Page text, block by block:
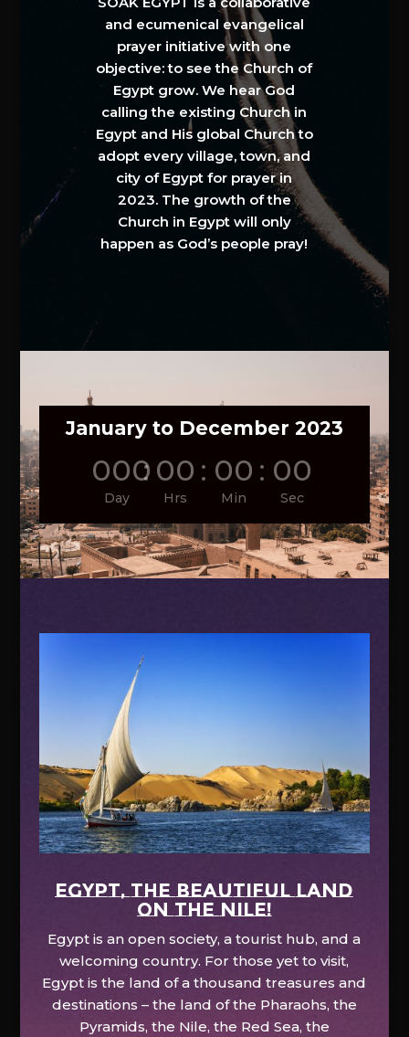
and ecumenical evangelical
prayer initiative with one
objective: to see the Church of
Egypt grow. We hear God
calling the existing Church in
Egypt and His global Church to
adopt every village, town, and
city of Egypt for prayer in
2023. The growth of the
Church in Egypt will only
happen as God’s people pray!
January to December 2023
000
Day
: 00
Hrs
: 00
Min
: 00
Sec
EGYPT, the beautiful land
on the Nile!
Egypt is an open society, a tourist hub, and a
welcoming country. For those yet to visit,
Egypt is the land of a thousand treasures and
destinations – the land of the Pharaohs, the
Pyramids, the Nile, the Red Sea, the